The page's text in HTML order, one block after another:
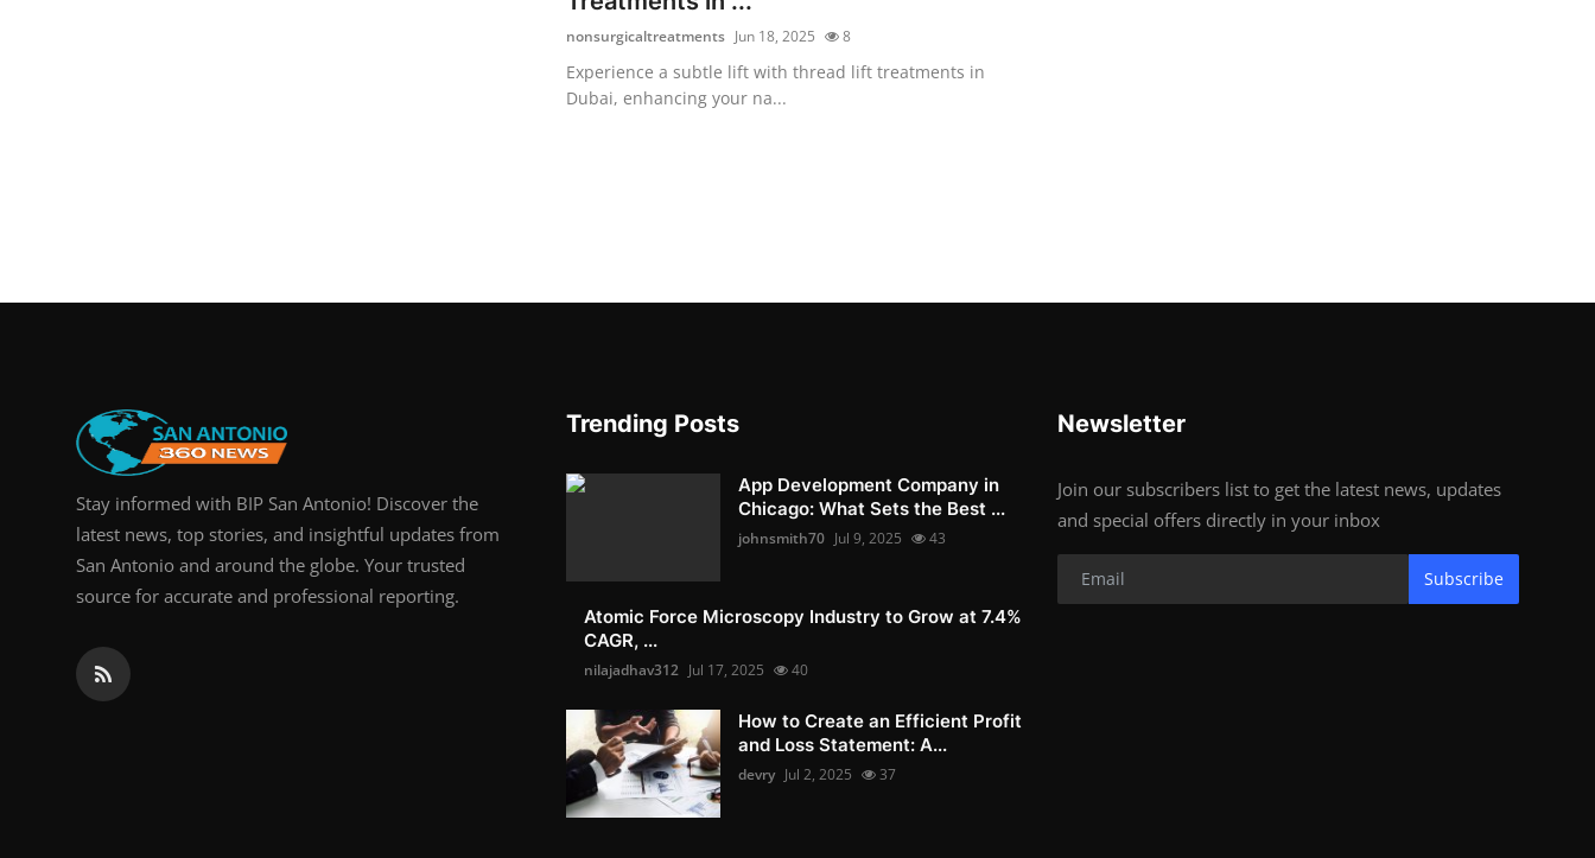
nonsurgicaltreatments Jun 18, 2025 8
Experience a subtle lift with thread lift treatments in
Dubai, enhancing your na...
Stay informed with BIP San Antonio! Discover the
latest news, top stories, and insightful updates from
San Antonio and around the globe. Your trusted
source for accurate and professional reporting.
Trending Posts
App Development Company in
Chicago: What Sets the Best ...
johnsmith70 Jul 9, 2025 43
Atomic Force Microscopy Industry to Grow at 7.4%
CAGR, ...
nilajadhav312 Jul 17, 2025 40
How to Create an Efficient Profit
and Loss Statement: A...
devry Jul 2, 2025 37
Newsletter
Join our subscribers list to get the latest news, updates
and special offers directly in your inbox
Subscribe